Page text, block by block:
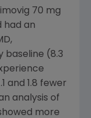
70 mg
had an
baseline (8.3
and 1.8 fewer
analysis of
more